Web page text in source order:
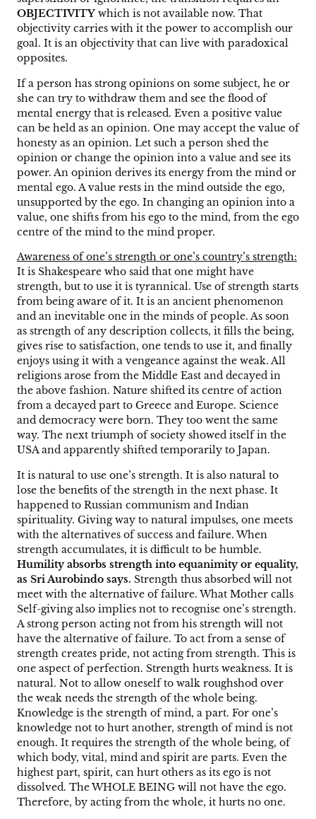
OBJECTIVITY which is not available now. That
objectivity carries with it the power to accomplish our
goal. It is an objectivity that can live with paradoxical
opposites.
If a person has strong opinions on some subject, he or
she can try to withdraw them and see the flood of
mental energy that is released. Even a positive value
can be held as an opinion. One may accept the value of
honesty as an opinion. Let such a person shed the
opinion or change the opinion into a value and see its
power. An opinion derives its energy from the mind or
mental ego. A value rests in the mind outside the ego,
unsupported by the ego. In changing an opinion into a
value, one shifts from his ego to the mind, from the ego
centre of the mind to the mind proper.
Awareness of one’s strength or one’s country’s strength:
It is Shakespeare who said that one might have
strength, but to use it is tyrannical. Use of strength starts
from being aware of it. It is an ancient phenomenon
and an inevitable one in the minds of people. As soon
as strength of any description collects, it fills the being,
gives rise to satisfaction, one tends to use it, and finally
enjoys using it with a vengeance against the weak. All
religions arose from the Middle East and decayed in
the above fashion. Nature shifted its centre of action
from a decayed part to Greece and Europe. Science
and democracy were born. They too went the same
way. The next triumph of society showed itself in the
USA and apparently shifted temporarily to Japan.
It is natural to use one’s strength. It is also natural to
lose the benefits of the strength in the next phase. It
happened to Russian communism and Indian
spirituality. Giving way to natural impulses, one meets
with the alternatives of success and failure. When
strength accumulates, it is difficult to be humble.
Humility absorbs strength into equanimity or equality,
as Sri Aurobindo says. Strength thus absorbed will not
meet with the alternative of failure. What Mother calls
Self-giving also implies not to recognise one’s strength.
A strong person acting not from his strength will not
have the alternative of failure. To act from a sense of
strength creates pride, not acting from strength. This is
one aspect of perfection. Strength hurts weakness. It is
natural. Not to allow oneself to walk roughshod over
the weak needs the strength of the whole being.
Knowledge is the strength of mind, a part. For one’s
knowledge not to hurt another, strength of mind is not
enough. It requires the strength of the whole being, of
which body, vital, mind and spirit are parts. Even the
highest part, spirit, can hurt others as its ego is not
dissolved. The WHOLE BEING will not have the ego.
Therefore, by acting from the whole, it hurts no one.